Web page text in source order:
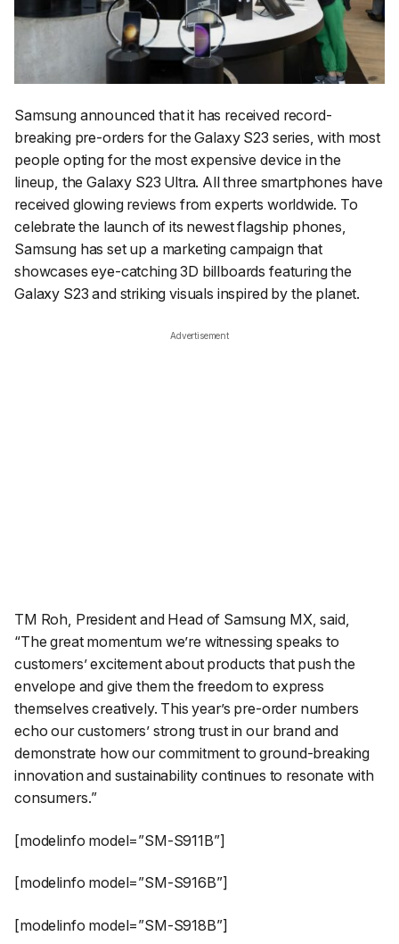
Samsung announced that it has received record-
breaking pre-orders for the Galaxy S23 series, with most
people opting for the most expensive device in the
lineup, the Galaxy S23 Ultra. All three smartphones have
received glowing reviews from experts worldwide. To
celebrate the launch of its newest flagship phones,
Samsung has set up a marketing campaign that
showcases eye-catching 3D billboards featuring the
Galaxy S23 and striking visuals inspired by the planet.
Advertisement
TM Roh, President and Head of Samsung MX, said,
“The great momentum we’re witnessing speaks to
customers’ excitement about products that push the
envelope and give them the freedom to express
themselves creatively. This year’s pre-order numbers
echo our customers’ strong trust in our brand and
demonstrate how our commitment to ground-breaking
innovation and sustainability continues to resonate with
consumers.”
[modelinfo model=”SM-S911B”]
[modelinfo model=”SM-S916B”]
[modelinfo model=”SM-S918B”]